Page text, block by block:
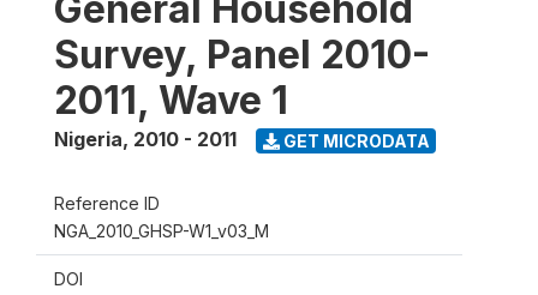
Survey, Panel 2010-
2011, Wave 1
Nigeria, 2010 - 2011 GET MICRODATA
Reference ID
NGA_2010_GHSP-W1_v03_M
DOI